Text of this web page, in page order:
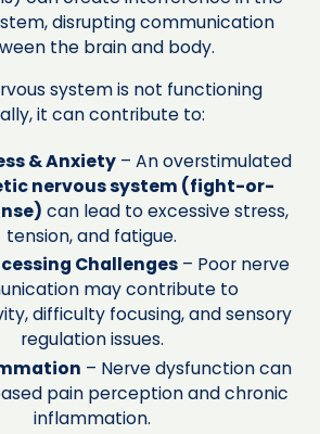
disrupting communication
the brain and body.
system is not functioning
it can contribute to:
& Anxiety – An overstimulated
nervous system (fight-or-
can lead to excessive stress,
tension, and fatigue.
Challenges – Poor nerve
may contribute to
difficulty focusing, and sensory
regulation issues.
– Nerve dysfunction can
pain perception and chronic
inflammation.